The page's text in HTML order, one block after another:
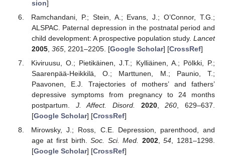
sion]
Ramchandani, P.; Stein, A.; Evans, J.; O’Connor, T.G.;
ALSPAC. Paternal depression in the postnatal period and
child development: A prospective population study. Lancet
2005, 365, 2201–2205. [Google Scholar] [CrossRef]
Kiviruusu, O.; Pietikäinen, J.T.; Kylliäinen, A.; Pölkki, P.;
Saarenpää-Heikkilä, O.; Marttunen, M.; Paunio, T.;
Paavonen, E.J. Trajectories of mothers’ and fathers’
depressive symptoms from pregnancy to 24 months
postpartum. J. Affect. Disord. 2020,260 , 629–637.
[Google Scholar] [CrossRef]
Mirowsky, J.; Ross, C.E. Depression, parenthood, and
age at first birth.Soc. Sci. Med. 2002,54 , 1281–1298.
[Google Scholar] [CrossRef]